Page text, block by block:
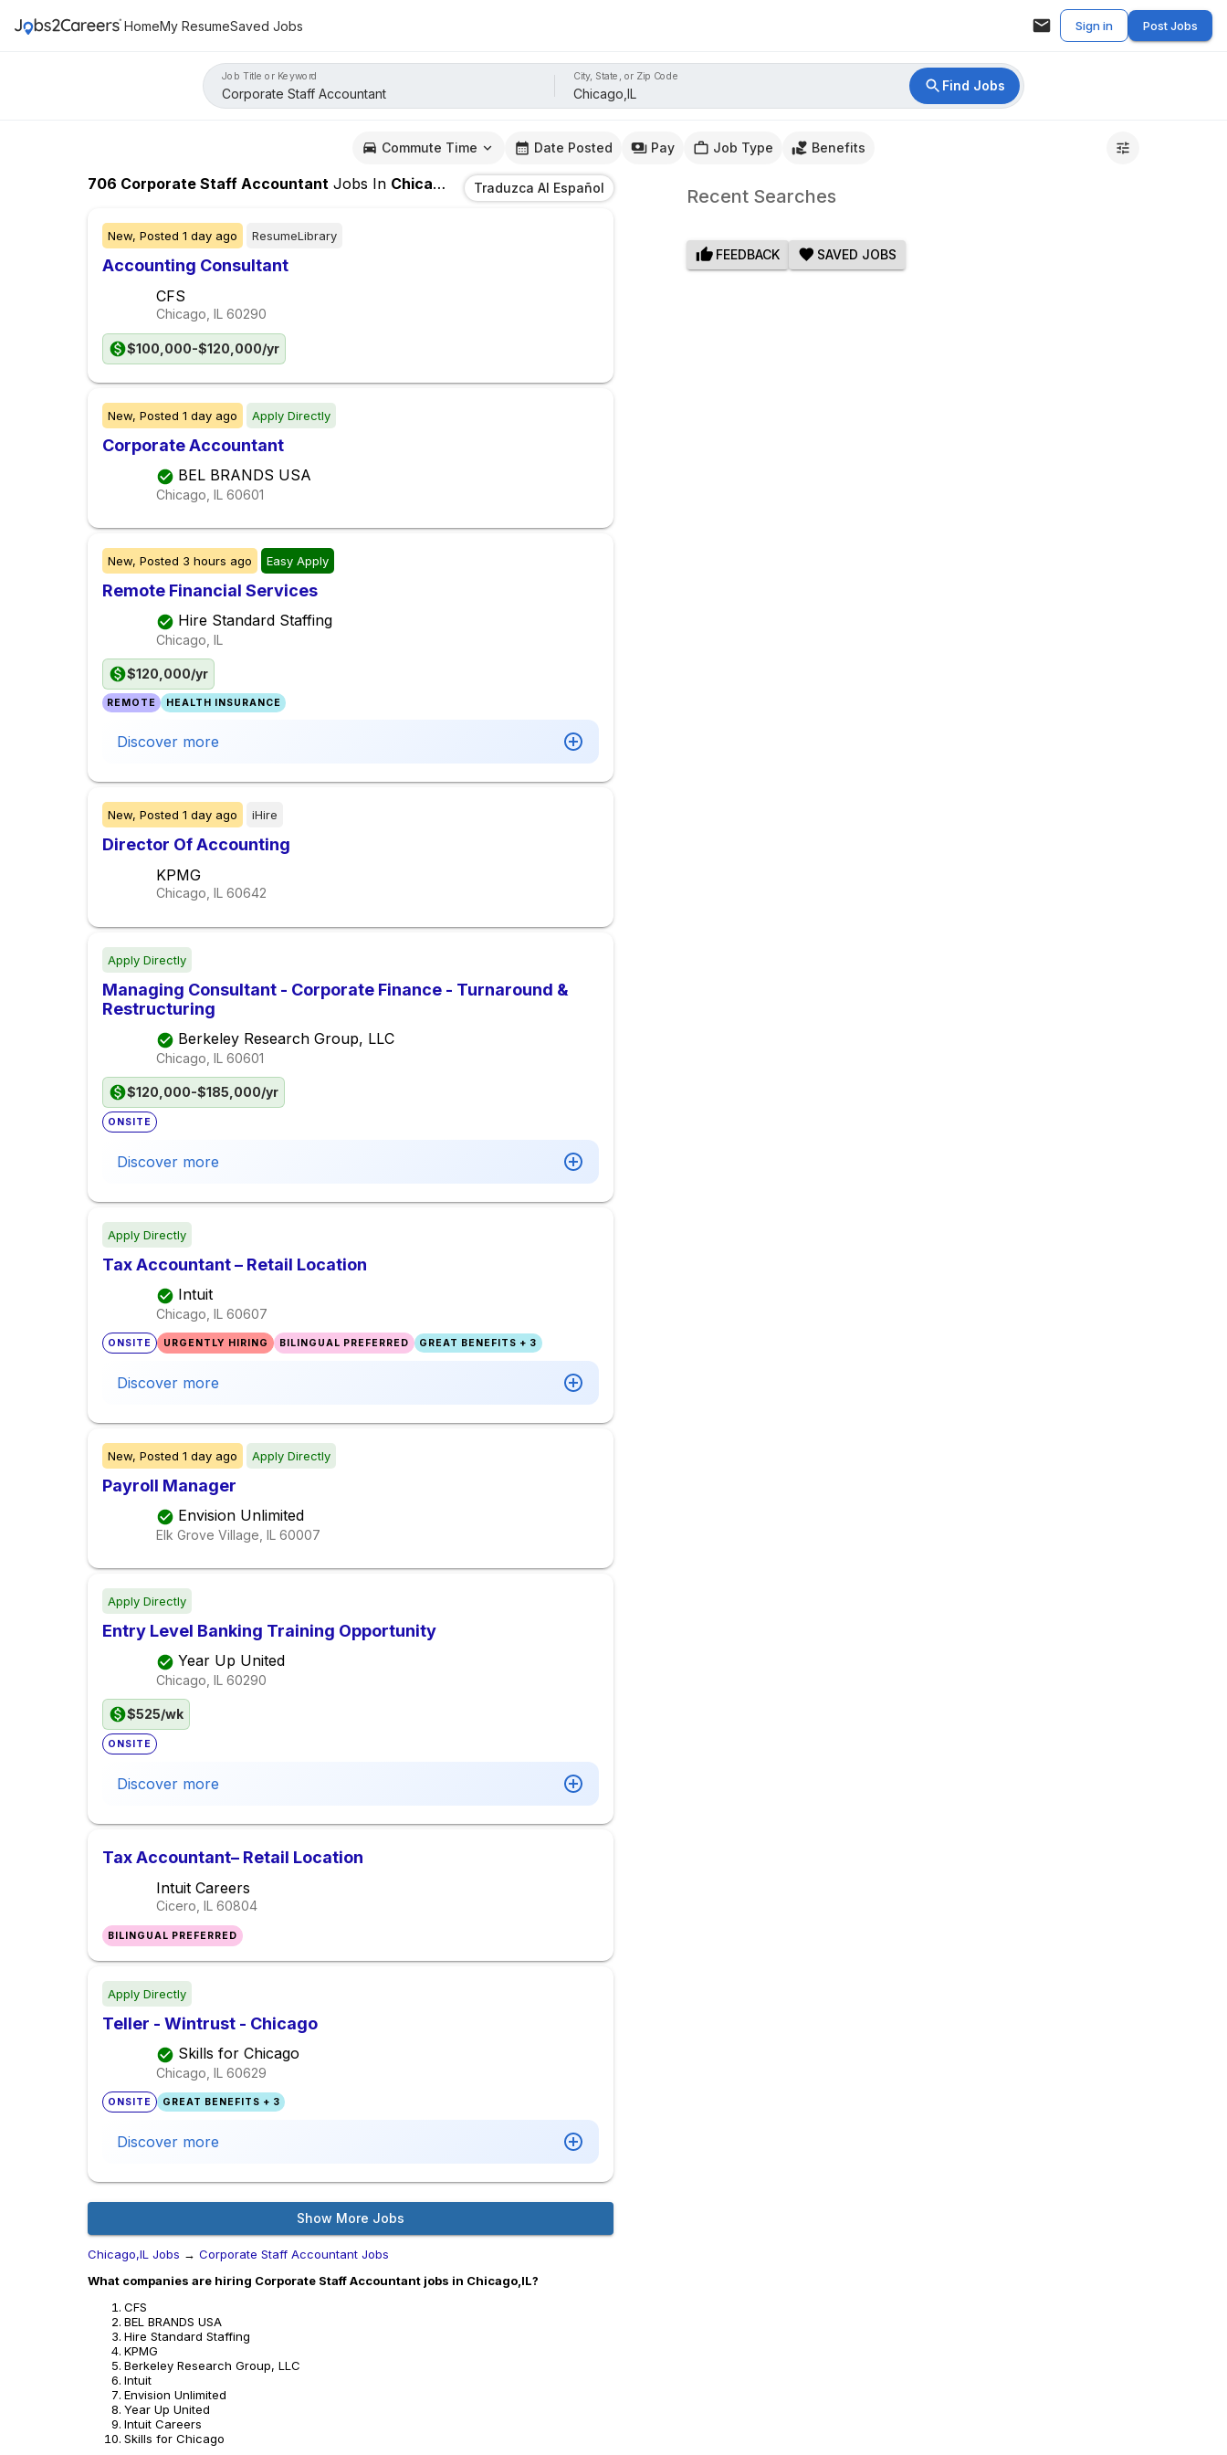
HomeMy ResumeSaved Jobs Sign in Post Jobs
Job Title or Keyword City, State, or Zip Code
Find Jobs
Commute Time Date Posted Pay Job Type Benefits
706 Corporate Staff Accountant Jobs In Chicago,IL Traduzca Al Español
New, Posted 1 day ago ResumeLibrary
Accounting Consultant
CFS
Chicago, IL 60290
$100,000-$120,000/yr
New, Posted 1 day ago Apply Directly
Corporate Accountant
BEL BRANDS USA
Chicago, IL 60601
New, Posted 3 hours ago Easy Apply
Remote Financial Services
Hire Standard Staffing
Chicago, IL
$120,000/yr
REMOTE HEALTH INSURANCE
Discover more
New, Posted 1 day ago iHire
Director Of Accounting
KPMG
Chicago, IL 60642
Apply Directly
Managing Consultant - Corporate Finance - Turnaround &
Restructuring
Berkeley Research Group, LLC
Chicago, IL 60601
$120,000-$185,000/yr
ONSITE
Discover more
Apply Directly
Tax Accountant – Retail Location
Intuit
Chicago, IL 60607
ONSITE URGENTLY HIRING BILINGUAL PREFERRED GREAT BENEFITS + 3
Discover more
New, Posted 1 day ago Apply Directly
Payroll Manager
Envision Unlimited
Elk Grove Village, IL 60007
Apply Directly
Entry Level Banking Training Opportunity
Year Up United
Chicago, IL 60290
$525/wk
ONSITE
Discover more
Tax Accountant– Retail Location
Intuit Careers
Cicero, IL 60804
BILINGUAL PREFERRED
Apply Directly
Teller - Wintrust - Chicago
Skills for Chicago
Chicago, IL 60629
ONSITE GREAT BENEFITS + 3
Discover more
Show More Jobs
Chicago,IL Jobs → Corporate Staff Accountant Jobs
What companies are hiring Corporate Staff Accountant jobs in Chicago,IL?
CFS
BEL BRANDS USA
Hire Standard Staffing
KPMG
Berkeley Research Group, LLC
Intuit
Envision Unlimited
Year Up United
Intuit Careers
Skills for Chicago
Recent Searches
FEEDBACK SAVED JOBS